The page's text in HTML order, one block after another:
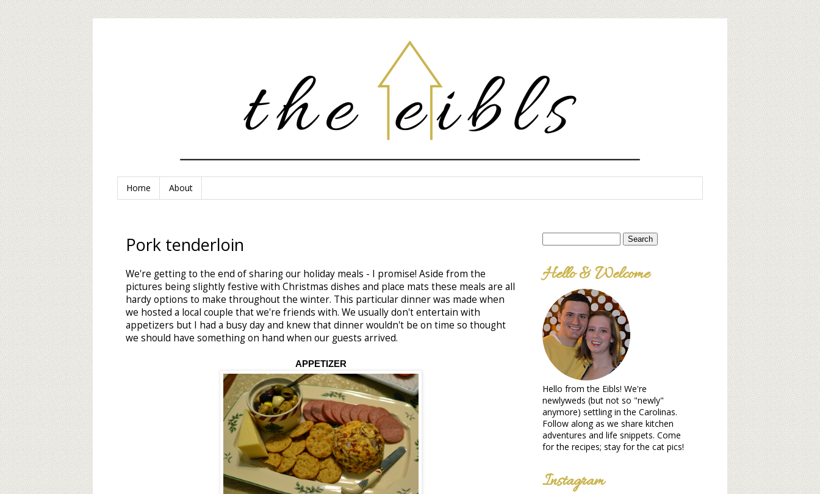
Home About
Pork tenderloin
We're getting to the end of sharing our holiday meals - I promise! Aside from the
pictures being slightly festive with Christmas dishes and place mats these meals are all
hardy options to make throughout the winter. This particular dinner was made when
we hosted a local couple that we're friends with. We usually don't entertain with
appetizers but I had a busy day and knew that dinner wouldn't be on time so thought
we should have something on hand when our guests arrived.
APPETIZER
Hello & Welcome
Hello from the Eibls! We're
newlyweds (but not so "newly"
anymore) settling in the Carolinas.
Follow along as we share kitchen
adventures and life snippets. Come
for the recipes; stay for the cat pics!
Instagram